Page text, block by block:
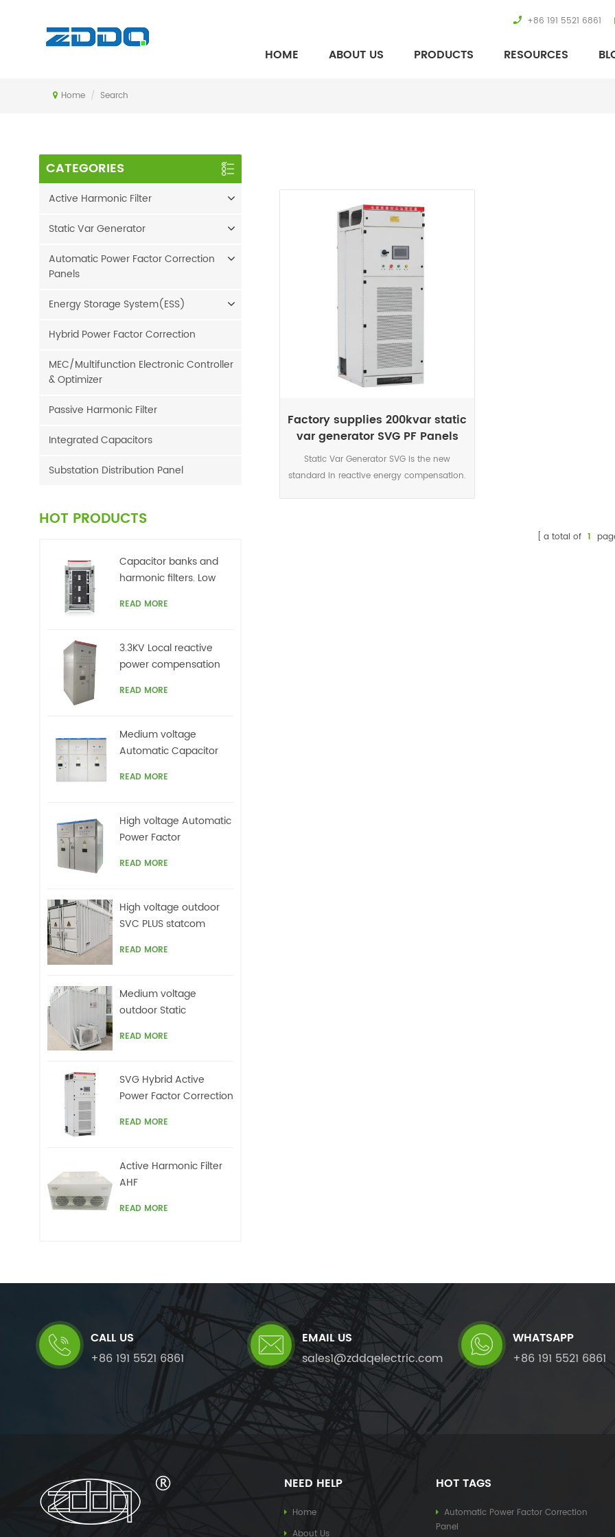
+86 191 5521 6861
HOME ABOUT US PRODUCTS RESOURCES
SEARCH
Home / Search
Factory supplies 200kvar static
var generator SVG PF Panels
Static Var Generator SVG is the new
standard in reactive energy compensation.
a total of 1
CATEGORIES
Active Harmonic Filter
Static Var Generator
Automatic Power Factor Correction
Panels
Energy Storage System(ESS)
Hybrid Power Factor Correction
MEC/Multifunction Electronic Controller
& Optimizer
Passive Harmonic Filter
Integrated Capacitors
Substation Distribution Panel
HOT PRODUCTS
Capacitor banks and
harmonic filters. Low
READ MORE
3.3KV Local reactive
power compensation
READ MORE
Medium voltage
Automatic Capacitor
filters
READ MORE
High voltage Automatic
Power Factor
Motors VFDs
READ MORE
High voltage outdoor
SVC PLUS statcom
READ MORE
Medium voltage
outdoor Static
Compensator(STATCOM)
READ MORE
SVG Hybrid Active
Power Factor Correction
READ MORE
Active Harmonic Filter
AHF
READ MORE
CALL US
+86 191 5521 6861
EMAIL US
sales1@zddqelectric.com
WHATSAPP
+86 191 5521 6861
HOT TAGS
Automatic Power Factor Correction
Panel
NEED HELP
Home
About Us